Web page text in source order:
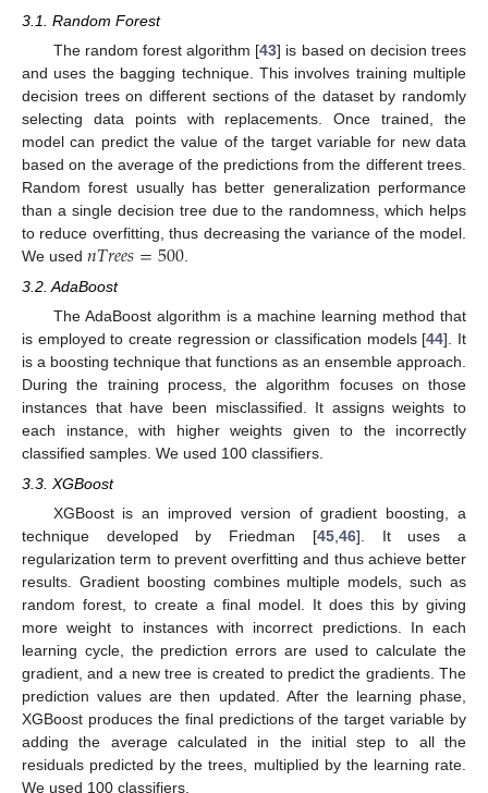
3.1. Random Forest
The random forest algorithm [43] is based on decision trees
and uses the bagging technique. This involves training multiple
decision trees on different sections of the dataset by randomly
selecting data points with replacements. Once trained, the
model can predict the value of the target variable for new data
based on the average of the predictions from the different trees.
Random forest usually has better generalization performance
than a single decision tree due to the randomness, which helps
to reduce overfitting, thus decreasing the variance of the model.
We used 𝑛𝑇𝑟𝑒𝑒𝑠=500
3.2. AdaBoost
The AdaBoost algorithm is a machine learning method that
is employed to create regression or classification models [44]. It
is a boosting technique that functions as an ensemble approach.
During the training process, the algorithm focuses on those
instances that have been misclassified. It assigns weights to
each instance, with higher weights given to the incorrectly
classified samples. We used 100 classifiers.
3.3. XGBoost
XGBoost is an improved version of gradient boosting, a
technique developed by Friedman [45,46]. It uses a
regularization term to prevent overfitting and thus achieve better
results. Gradient boosting combines multiple models, such as
random forest, to create a final model. It does this by giving
more weight to instances with incorrect predictions. In each
learning cycle, the prediction errors are used to calculate the
gradient, and a new tree is created to predict the gradients. The
prediction values are then updated. After the learning phase,
XGBoost produces the final predictions of the target variable by
adding the average calculated in the initial step to all the
residuals predicted by the trees, multiplied by the learning rate.
We used 100 classifiers.